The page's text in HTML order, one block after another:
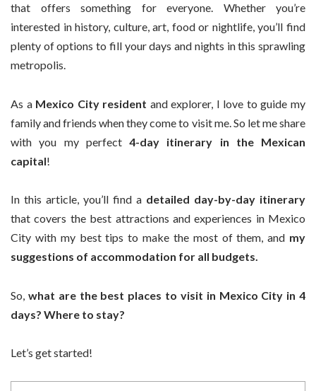
that offers something for everyone. Whether you’re
interested in history, culture, art, food or nightlife, you’ll find
plenty of options to fill your days and nights in this sprawling
metropolis.
As a Mexico City resident and explorer, I love to guide my
family and friends when they come to visit me. So let me share
with you my perfect 4-day itinerary in the Mexican
capital!
In this article, you’ll find a detailed day-by-day itinerary
that covers the best attractions and experiences in Mexico
City with my best tips to make the most of them, and my
suggestions of accommodation for all budgets.
So, what are the best places to visit in Mexico City in 4
days? Where to stay?
Let’s get started!